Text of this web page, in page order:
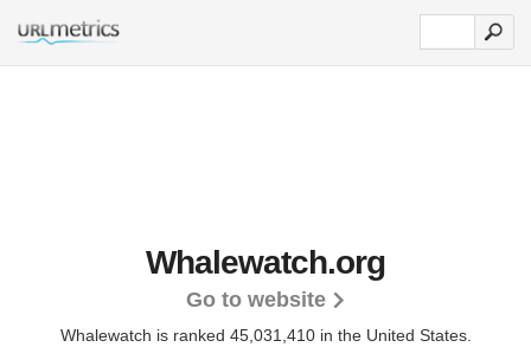
Whalewatch.org
Go to website
Whalewatch is ranked 45,031,410 in the United States.